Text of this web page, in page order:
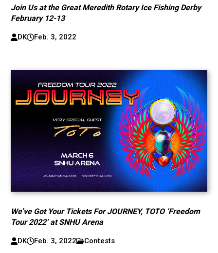
Join Us at the Great Meredith Rotary Ice Fishing Derby
February 12-13
DK Feb. 3, 2022
We’ve Got Your Tickets For JOURNEY, TOTO ‘Freedom
Tour 2022’ at SNHU Arena
DK Feb. 3, 2022 Contests